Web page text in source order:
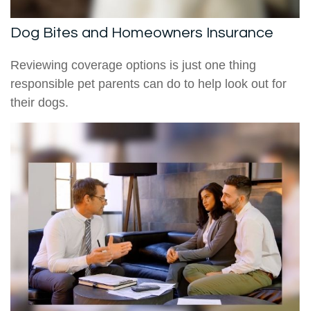
Dog Bites and Homeowners Insurance
Reviewing coverage options is just one thing
responsible pet parents can do to help look out for
their dogs.